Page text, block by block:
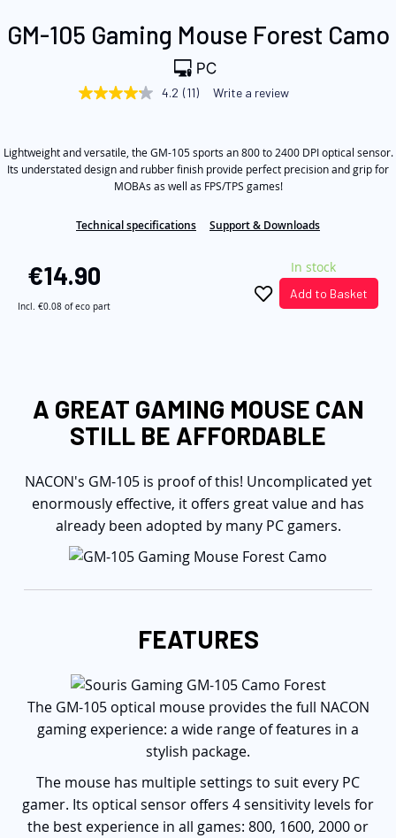
to
beginning
images
gallery
GM-105 Gaming Mouse Forest Camo
4.2
stars,
average
rating
11
page
link.
4.2 (11) Write a review
Lightweight and versatile, the GM-105 sports an 800 to 2400 DPI optical sensor.
Its understated design and rubber finish provide perfect precision and grip for
MOBAs as well as FPS/TPS games!
Technical specifications Support & Downloads
€14.90
Incl. €0.08 of eco part
In stock
Add to Basket
A GREAT GAMING MOUSE CAN
STILL BE AFFORDABLE
NACON's GM-105 is proof of this! Uncomplicated yet
enormously effective, it offers great value and has
already been adopted by many PC gamers.
FEATURES
The GM-105 optical mouse provides the full NACON
gaming experience: a wide range of features in a
stylish package.
The mouse has multiple settings to suit every PC
gamer. Its optical sensor offers 4 sensitivity levels for
the best experience in all games: 800, 1600, 2000 or